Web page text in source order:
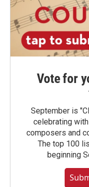
Vote for
September is
celebrating
composers and
The top 100
beginning